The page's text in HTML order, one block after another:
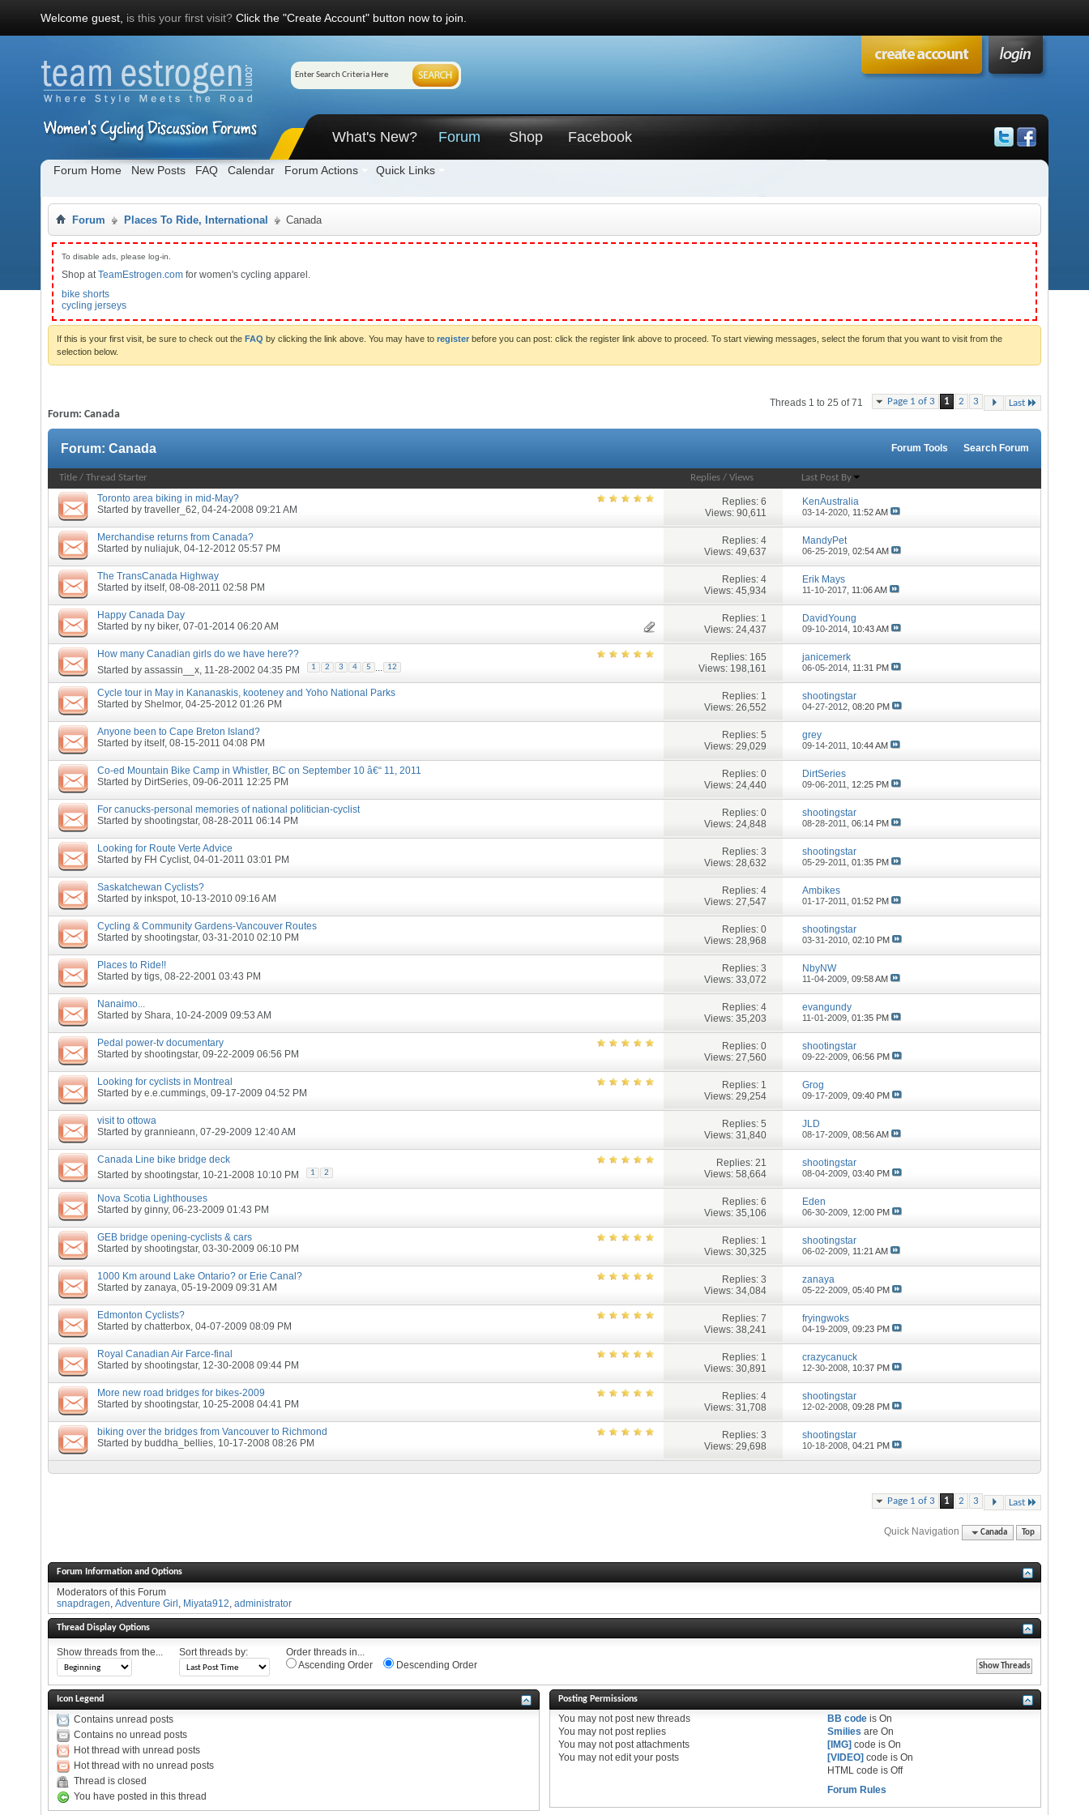
Welcome guest, is this your first visit? Click the "Create Account" button now to join.
What's New? Forum
Forum Home New Posts FAQ Calendar Forum Actions Quick Links
Shop Facebook
Forum Places To Ride, International Canada
To disable ads, please log-in.
Shop atTeamEstrogen.com for women's cycling apparel.
bike shorts
cycling jerseys
If this is your first visit, be sure to check out the FAQ by clicking the link above. You may have to register before you can post: click the register link above to proceed. To start viewing messages, select the forum that you want to visit from the
selection below.
Page 1 of 3 1 2 3 Last
Threads 1 to 25 of 71
Forum: Canada
Forum: Canada Forum Tools Search Forum
Title / Thread Starter Replies /Views Last Post By
Toronto area biking in mid-May?
Started by traveller_62, 04-24-2008 09:21 AM
Replies: 6
Views: 90,611
KenAustralia
03-14-2020, 11:52 AM
Merchandise returns from Canada?
Started by nuliajuk, 04-12-2012 05:57 PM
Replies: 4
Views: 49,637
MandyPet
06-25-2019,02:54 AM
The TransCanada Highway
Started by itself, 08-08-2011 02:58 PM
Replies: 4
Views: 45,934
Erik Mays
11-10-2017, 11:06 AM
Happy Canada Day
Started by ny biker, 07-01-2014 06:20 AM
Replies: 1
Views: 24,437
DavidYoung
09-10-2014, 10:43 AM
How many Canadian girls do we have here??
Started by assassin__x, 11-28-2002 04:35 PM 1 2 3 4 5 ... 12
Replies: 165
Views: 198,161
janicemerk
06-05-2014, 11:31 PM
Cycle tour in May in Kananaskis, kooteney and Yoho National Parks
Started by Shelmor, 04-25-2012 01:26 PM
Replies: 1
Views: 26,552
shootingstar
04-27-2012,08:20 PM
Anyone been to Cape Breton Island?
Started by itself, 08-15-2011 04:08 PM
Replies: 5
Views: 29,029
grey
09-14-2011, 10:44 AM
Co-ed Mountain Bike Camp in Whistler, BC on September 10 â€“ 11, 2011
Started by DirtSeries, 09-06-2011 12:25 PM
Replies: 0
Views: 24,440
DirtSeries
09-06-2011, 12:25 PM
For canucks-personal memories of national politician-cyclist
Started by shootingstar, 08-28-2011 06:14 PM
Replies: 0
Views: 24,848
shootingstar
08-28-2011,06:14 PM
Looking for Route Verte Advice
Started by FH Cyclist, 04-01-2011 03:01 PM
Replies: 3
Views: 28,632
shootingstar
05-29-2011,01:35 PM
Saskatchewan Cyclists?
Started by inkspot, 10-13-2010 09:16 AM
Replies: 4
Views: 27,547
Ambikes
01-17-2011,01:52 PM
Cycling & Community Gardens-Vancouver Routes
Started by shootingstar, 03-31-2010 02:10 PM
Replies: 0
Views: 28,968
shootingstar
03-31-2010,02:10 PM
Places to Ride!!
Started by tigs, 08-22-2001 03:43 PM
Replies: 3
Views: 33,072
NbyNW
11-04-2009,09:58 AM
Nanaimo...
Started by Shara, 10-24-2009 09:53 AM
Replies: 4
Views: 35,203
evangundy
11-01-2009,01:35 PM
Pedal power-tv documentary
Started by shootingstar, 09-22-2009 06:56 PM
Replies: 0
Views: 27,560
shootingstar
09-22-2009,06:56 PM
Looking for cyclists in Montreal
Started by e.e.cummings, 09-17-2009 04:52 PM
Replies: 1
Views: 29,254
Grog
09-17-2009,09:40 PM
visit to ottowa
Started by grannieann, 07-29-2009 12:40 AM
Replies: 5
Views: 31,840
JLD
08-17-2009,08:56 AM
Canada Line bike bridge deck
Started by shootingstar, 10-21-2008 10:10 PM 1 2
Replies: 21
Views: 58,664
shootingstar
08-04-2009,03:40 PM
Nova Scotia Lighthouses
Started by ginny, 06-23-2009 01:43 PM
Replies: 6
Views: 35,106
Eden
06-30-2009, 12:00 PM
GEB bridge opening-cyclists & cars
Started by shootingstar, 03-30-2009 06:10 PM
Replies: 1
Views: 30,325
shootingstar
06-02-2009, 11:21 AM
1000 Km around Lake Ontario? or Erie Canal?
Started by zanaya, 05-19-2009 09:31 AM
Replies: 3
Views: 34,084
zanaya
05-22-2009,05:40 PM
Edmonton Cyclists?
Started by chatterbox, 04-07-2009 08:09 PM
Replies: 7
Views: 38,241
fryingwoks
04-19-2009,09:23 PM
Royal Canadian Air Farce-final
Started by shootingstar, 12-30-2008 09:44 PM
Replies: 1
Views: 30,891
crazycanuck
12-30-2008, 10:37 PM
More new road bridges for bikes-2009
Started by shootingstar, 10-25-2008 04:41 PM
Replies: 4
Views: 31,708
shootingstar
12-02-2008,09:28 PM
biking over the bridges from Vancouver to Richmond
Started by buddha_bellies, 10-17-2008 08:26 PM
Replies: 3
Views: 29,698
shootingstar
10-18-2008,04:21 PM
Page 1 of 3 1 2 3 Last
Quick Navigation Canada Top
Forum Information and Options
Moderators of this Forum
snapdragen, Adventure Girl , Miyata912, administrator
Thread Display Options
Show threads from the... Sort threads by:
Order threads in...
Ascending Order
Descending Order
Icon Legend
Contains unread posts
Contains no unread posts
Hot thread with unread posts
Hot thread with no unread posts
Thread is closed
You have posted in this thread
Posting Permissions
Youmay notpost new threads
Youmay notpost replies
Youmay notpost attachments
Youmay notedit your posts
BB code isOn
Smilies areOn
[IMG] code isOn
[VIDEO] code isOn
HTML code isOff
Forum Rules